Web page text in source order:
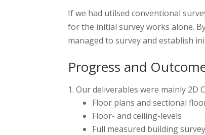
If we had utilsed conventional
for the initial survey works alone.
managed to survey and establish
Progress and
Our deliverables were mainly 2D
Floor plans and sectional
Floor- and ceiling-levels
Full measured building survey